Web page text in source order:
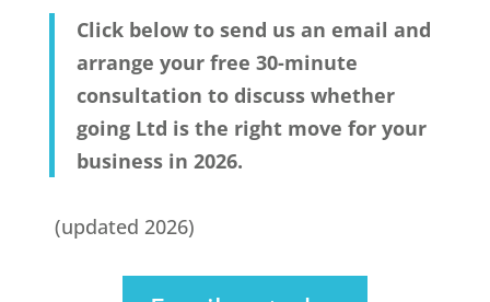
Click below to send us an email and
arrange your free 30-minute
consultation to discuss whether
going Ltd is the right move for your
business in 2026.
(updated 2026)